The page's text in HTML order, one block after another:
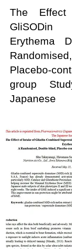
The
Erythema
Placebo-
group
Japanese